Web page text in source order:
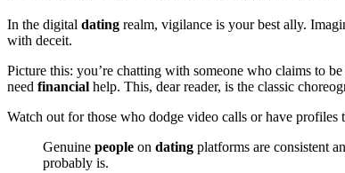
In the digital dating realm, vigilance is your best ally.
with deceit.
Picture this: you’re chatting with someone who claims to
need financial help. This, dear reader, is the classic
Watch out for those who dodge video calls or have profiles
Genuine people on dating platforms are consistent
probably is.